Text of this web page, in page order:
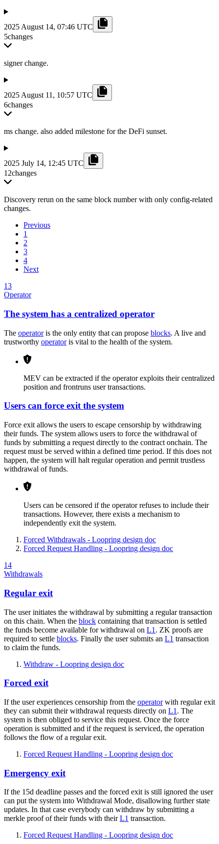
2025 August 14, 07:46 UTC
5changes
signer change.
2025 August 11, 10:57 UTC
6changes
ms change. also added milestone for the DeFi sunset.
2025 July 14, 12:45 UTC
12changes
Discovery rerun on the same block number with only config-related
changes.
Previous
1
2
3
4
Next
13
Operator
The system has a centralized operator
The operatoris the only entity that can propose blocks. A live and
trustworthy operatoris vital to the health of the system.
MEV can be extracted if the operator exploits their centralized
position and frontruns user transactions.
Users can force exit the system
Force exit allows the users to escape censorship by withdrawing
their funds. The system allows users to force the withdrawal of
funds by submitting a request directly to the contract onchain. The
request must be served within a defined time period. If this does not
happen, the system will halt regular operation and permit trustless
withdrawal of funds.
Users can be censored if the operator refuses to include their
transactions. However, there exists a mechanism to
independently exit the system.
Forced Withdrawals - Loopring design doc
Forced Request Handling - Loopring design doc
14
Withdrawals
Regular exit
The user initiates the withdrawal by submitting a regular transaction
on this chain. When the block containing that transaction is settled
the funds become available for withdrawal on L1 . ZK proofs are
required to settle blocks. Finally the user submits an L1 transaction
to claim the funds.
Withdraw - Loopring design doc
Forced exit
If the user experiences censorship from the operatorwith regular exit
they can submit their withdrawal requests directly on L1 . The
system is then obliged to service this request. Once the force
operation is submitted and if the request is serviced, the operation
follows the flow of a regular exit.
Forced Request Handling - Loopring design doc
Emergency exit
If the 15d deadline passes and the forced exit is still ignored the user
can put the system into Withdrawal Mode, disallowing further state
updates. In that case everybody can withdraw by submitting a
merkle proof of their funds with theirL1 transaction.
Forced Request Handling - Loopring design doc